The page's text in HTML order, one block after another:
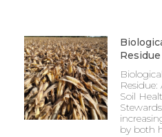
Residue
Soil
by both